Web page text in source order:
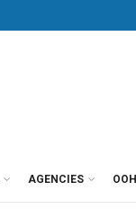
AGENCIES OOH